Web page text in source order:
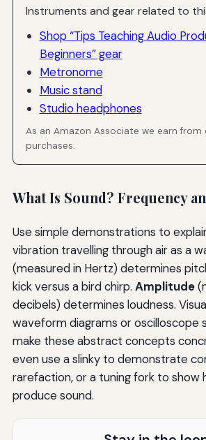
Instruments and gear related to
Shop “Tips Teaching Audio
Beginners” gear
Metronome
Music stand
Studio headphones
As an Amazon Associate we earn from
purchases.
What Is Sound? Frequency
Use simple demonstrations to
vibration travelling through air as a
(measured in Hertz) determines
kick versus a bird chirp. Amplitude
decibels) determines loudness.
waveform diagrams or oscilloscope
make these abstract concepts
even use a slinky to demonstrate
rarefaction, or a tuning fork to show
produce sound.